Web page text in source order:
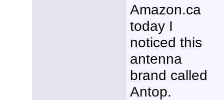
Amazon.ca
today I
noticed this
antenna
brand called
Antop.